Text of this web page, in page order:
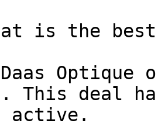
is the
This deal
active.